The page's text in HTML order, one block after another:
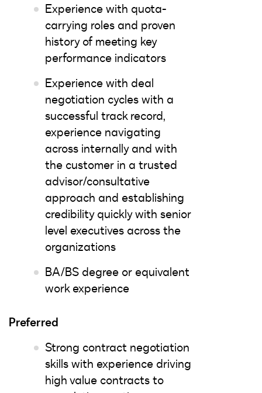
Experience with quota-
carrying roles and proven
history of meeting key
performance indicators
Experience with deal
negotiation cycles with a
successful track record,
experience navigating
across internally and with
the customer in a trusted
advisor/consultative
approach and establishing
credibility quickly with senior
level executives across the
organizations
BA/BS degree or equivalent
work experience
Preferred
Strong contract negotiation
skills with experience driving
high value contracts to